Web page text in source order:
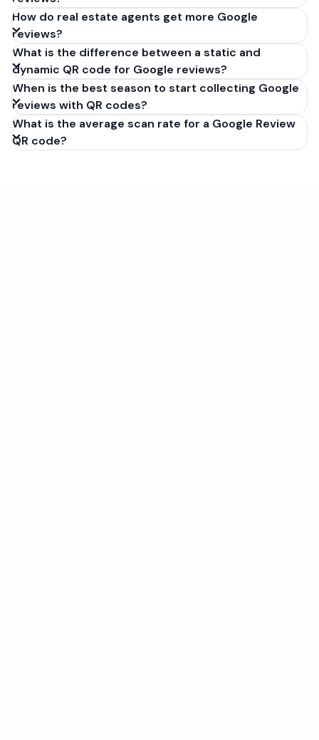
How do real estate agents get more Google
reviews?
What is the difference between a static and
dynamic QR code for Google reviews?
When is the best season to start collecting Google
reviews with QR codes?
What is the average scan rate for a Google Review
QR code?